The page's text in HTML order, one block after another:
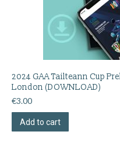
2024 GAA Tailteann Cup
London (DOWNLOAD)
€3.00
Add to cart